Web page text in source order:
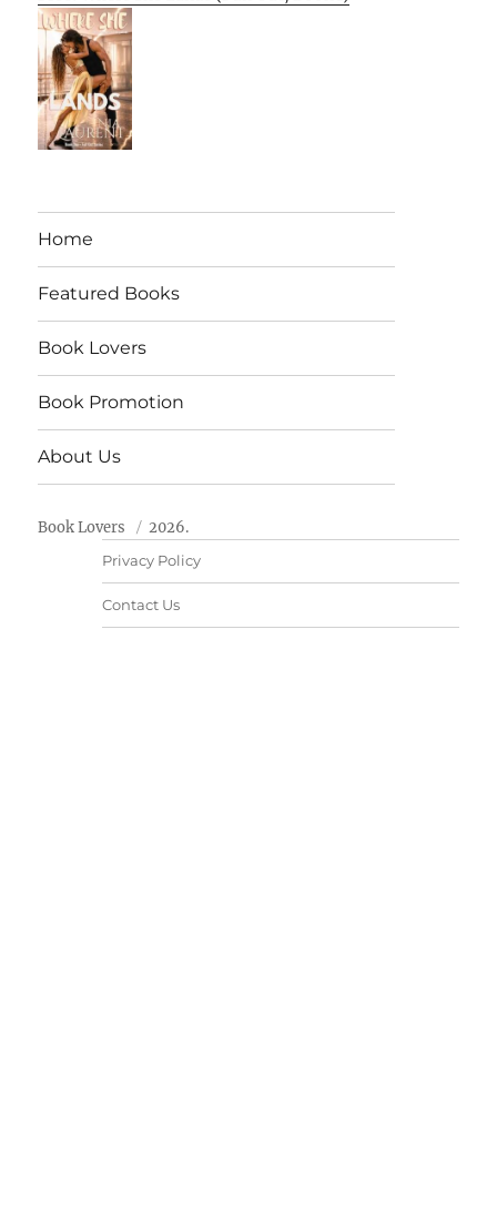
Home
Featured Books
Book Lovers
Book Promotion
About Us
Book Lovers 2026.
Privacy Policy
Contact Us